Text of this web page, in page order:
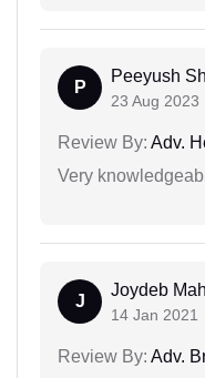
P
Peeyush
23 Aug 2023
Review By: Adv.
Very
J
Joydeb
14 Jan 2021
Review By: Adv.